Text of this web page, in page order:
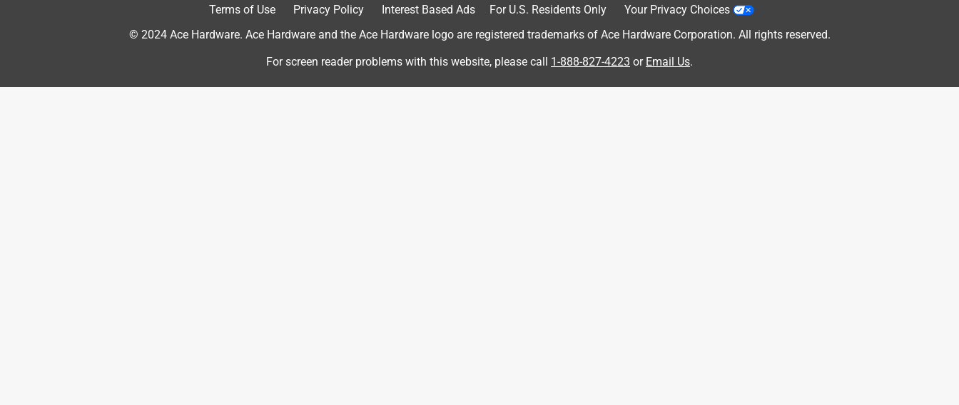
I think it works but it doesn't melt the wax evenly so you and up with a lot of wax depleted only through the center
Terms of Use Privacy Policy Interest Based Ads For U.S. Residents Only
Your Privacy Choices
© 2024 Ace Hardware. Ace Hardware and the Ace Hardware logo are registered trademarks of Ace Hardware Corporation. All rights reserved.
For screen reader problems with this website, please call 1-888-827-4223 or Email Us.